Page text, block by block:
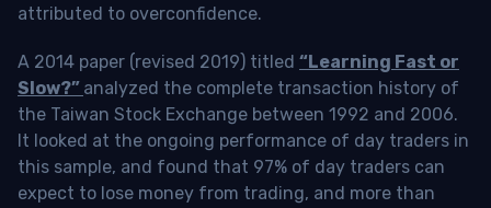
attributed to overconfidence.
A 2014 paper (revised 2019) titled “Learning Fast or
Slow?” analyzed the complete transaction history of
the Taiwan Stock Exchange between 1992 and 2006.
It looked at the ongoing performance of day traders in
this sample, and found that 97% of day traders can
expect to lose money from trading, and more than